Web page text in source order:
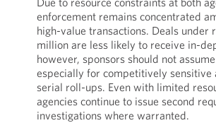
enforcement remains concentrated
high-value transactions. Deals under
million are less likely to receive in-
however, sponsors should not
especially for competitively sensitive
serial roll-ups. Even with limited
agencies continue to issue second
investigations where warranted.